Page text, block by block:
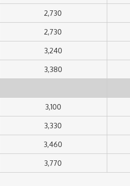
2,730
2,730
3,240
3,380
3,100
3,330
3,460
3,770